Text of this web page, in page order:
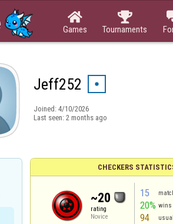

Games

Tournaments
Jeff252
Joined: 4/10/2026
Last seen: 2 months ago
CHECKERS
~20
rating
Novice
15
20% wins
94